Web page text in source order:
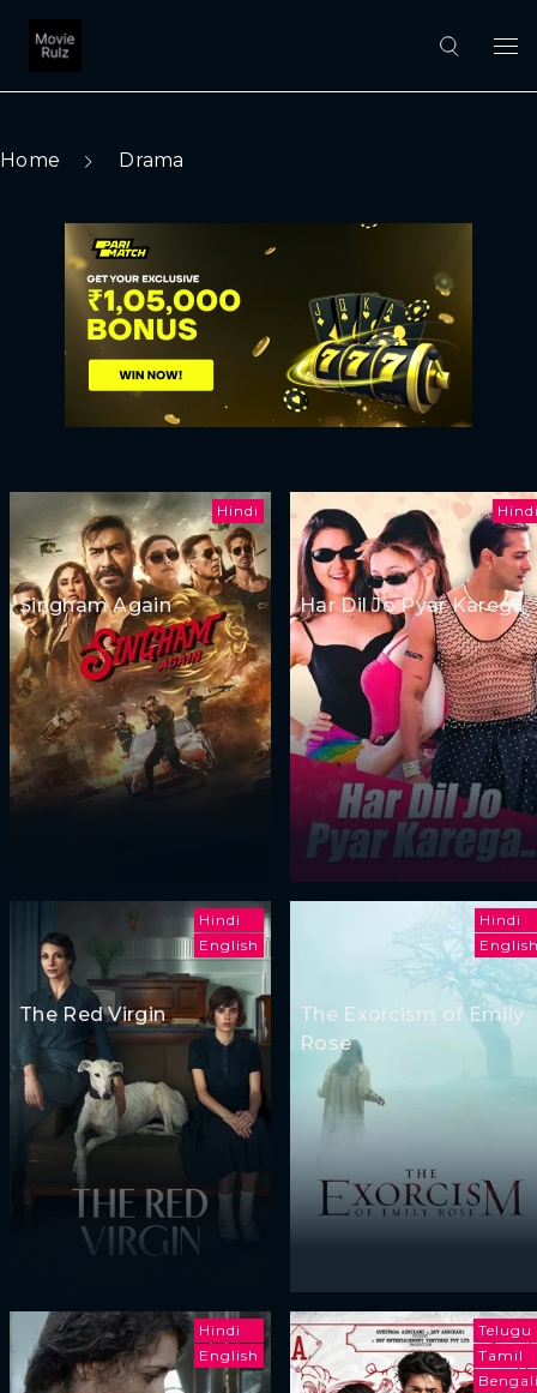
Home Drama
Hindi
Singham Again Har Dil Jo Pyar Karega
Hindi
English
The Red Virgin
Hindi
The Exorcism of Emily
Rose
Hindi
English
Telugu
Tamil